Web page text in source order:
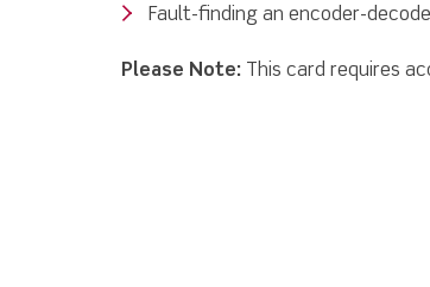
Fault-finding an encoder-
Please Note: This card requires